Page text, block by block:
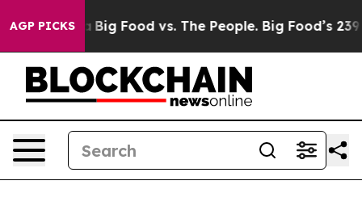
AGP PICKS
Big Food vs. The People. Big Food’s 239